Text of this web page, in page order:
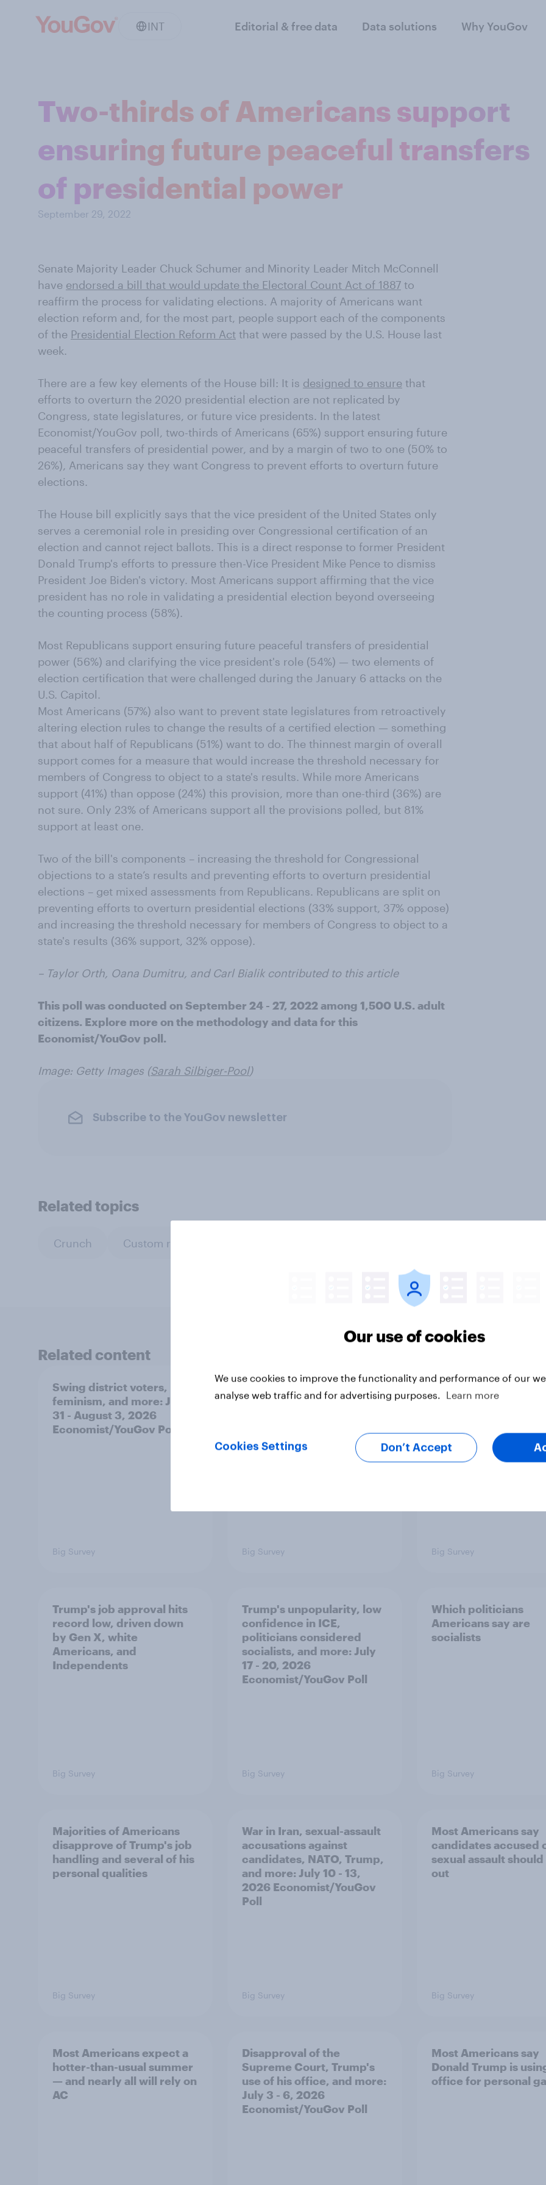
INT Editorial & free data Data solutions Why YouGov
Two-thirds of Americans support
ensuring future peaceful transfers
of presidential power
September 29, 2022
Senate Majority Leader Chuck Schumer and Minority Leader Mitch McConnell
have endorsed a bill that would update the Electoral Count Act of 1887 to
reaffirm the process for validating elections. A majority of Americans want
election reform and, for the most part, people support each of the components
of the Presidential Election Reform Act that were passed by the U.S. House last
week.
There are a few key elements of the House bill: It is designed to ensure that
efforts to overturn the 2020 presidential election are not replicated by
Congress, state legislatures, or future vice presidents. In the latest
Economist/YouGov poll, two-thirds of Americans (65%) support ensuring future
peaceful transfers of presidential power, and by a margin of two to one (50% to
26%), Americans say they want Congress to prevent efforts to overturn future
elections.
The House bill explicitly says that the vice president of the United States only
serves a ceremonial role in presiding over Congressional certification of an
election and cannot reject ballots. This is a direct response to former President
Donald Trump's efforts to pressure then-Vice President Mike Pence to dismiss
President Joe Biden's victory. Most Americans support affirming that the vice
president has no role in validating a presidential election beyond overseeing
the counting process (58%).
Most Republicans support ensuring future peaceful transfers of presidential
power (56%) and clarifying the vice president's role (54%) — two elements of
election certification that were challenged during the January 6 attacks on the
U.S. Capitol.
Most Americans (57%) also want to prevent state legislatures from retroactively
altering election rules to change the results of a certified election — something
that about half of Republicans (51%) want to do. The thinnest margin of overall
support comes for a measure that would increase the threshold necessary for
members of Congress to object to a state's results. While more Americans
support (41%) than oppose (24%) this provision, more than one-third (36%) are
not sure. Only 23% of Americans support all the provisions polled, but 81%
support at least one.
Two of the bill's components – increasing the threshold for Congressional
objections to a state’s results and preventing efforts to overturn presidential
elections – get mixed assessments from Republicans. Republicans are split on
preventing efforts to overturn presidential elections (33% support, 37% oppose)
and increasing the threshold necessary for members of Congress to object to a
state's results (36% support, 32% oppose).
– Taylor Orth, Oana Dumitru, and Carl Bialik contributed to this article
This poll was conducted on September 24 - 27, 2022 among 1,500 U.S. adult
citizens. Explore more on the methodology and data for this
Economist/YouGov poll.
Image: Getty Images (Sarah Silbiger-Pool)
Subscribe to the YouGov newsletter
Related topics
Crunch Custom research
Related content
Swing district voters,
feminism, and more: July
31 - August 3, 2026
Economist/YouGov Poll
Big Survey
A new low for Trump
approval, the close House
2026 Economist/YouGov
Big Survey
Half of Americans
U.S. should arrest
Big Survey
Trump's job approval hits
record low, driven down
by Gen X, white
Americans, and
Independents
Big Survey
Trump's unpopularity, low
confidence in ICE,
politicians considered
socialists, and more: July
17 - 20, 2026
Economist/YouGov Poll
Big Survey
Which politicians
Americans say are
socialists
Big Survey
Majorities of Americans
disapprove of Trump's job
handling and several of his
personal qualities
Big Survey
War in Iran, sexual-assault
accusations against
candidates, NATO, Trump,
and more: July 10 - 13,
2026 Economist/YouGov
Poll
Big Survey
Most Americans say
candidates accused
sexual assault
out
Big Survey
Most Americans expect a
hotter-than-usual summer
— and nearly all will rely on
AC
Disapproval of the
Supreme Court, Trump's
use of his office, and more:
July 3 - 6, 2026
Economist/YouGov Poll
Most Americans say
Donald Trump is
office for personal
Our use of cookies
We use cookies to improve the functionality and performance of our
analyse web traffic and for advertising purposes.
Learn more
Cookies Settings Don’t Accept